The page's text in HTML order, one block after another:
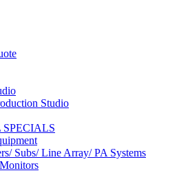
Studio
Subs/ Line Array/ PA Systems